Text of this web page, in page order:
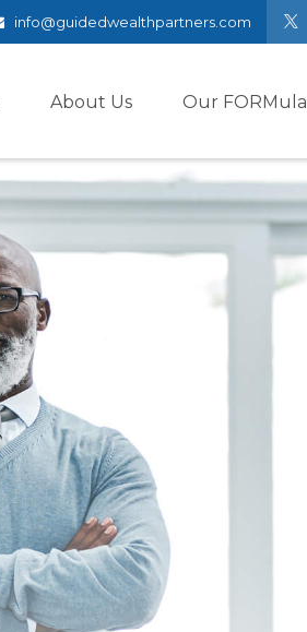
info@guidedwealthpartners.com
About Us Our FORMula